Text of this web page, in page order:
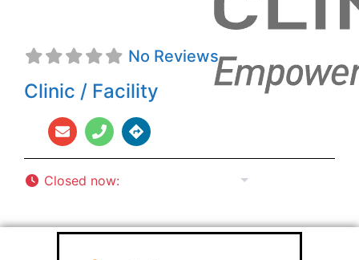
No Reviews
Clinic / Facility
Closed now: